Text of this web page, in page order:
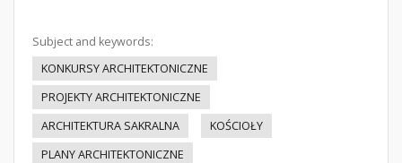
Subject and keywords:
KONKURSY ARCHITEKTONICZNE
PROJEKTY ARCHITEKTONICZNE
ARCHITEKTURA SAKRALNA
KOŚCIOŁY
PLANY ARCHITEKTONICZNE